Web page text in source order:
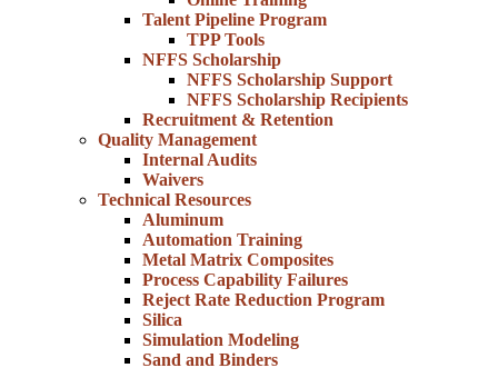
Talent Pipeline Program
TPP Tools
NFFS Scholarship
NFFS Scholarship Support
NFFS Scholarship Recipients
Recruitment & Retention
Quality Management
Internal Audits
Waivers
Technical Resources
Aluminum
Automation Training
Metal Matrix Composites
Process Capability Failures
Reject Rate Reduction Program
Silica
Simulation Modeling
Sand and Binders